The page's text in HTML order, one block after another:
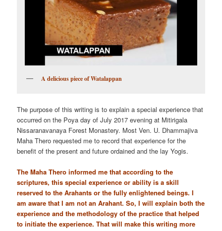
A delicious piece of Watalappan
The purpose of this writing is to explain a special experience that
occurred on the Poya day of July 2017 evening at Mitirigala
Nissaranavanaya Forest Monastery. Most Ven. U. Dhammajiva
Maha Thero requested me to record that experience for the
benefit of the present and future ordained and the lay Yogis.
The Maha Thero informed me that according to the
scriptures, this special experience or ability is a skill
reserved to the Arahants or the fully enlightened beings. I
am aware that I am not an Arahant. So, I will explain both the
experience and the methodology of the practice that helped
to initiate the experience. That will make this writing more